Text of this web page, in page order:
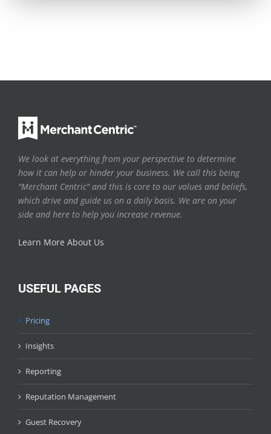
We look at everything from your perspective to determine
how it can help or hinder your business. We call this being
"Merchant Centric" and this is core to our values and beliefs,
which drive and guide us on a daily basis. We are on your
side and here to help you increase revenue.
Learn More About Us
USEFUL PAGES
Pricing
Insights
Reporting
Reputation Management
Guest Recovery